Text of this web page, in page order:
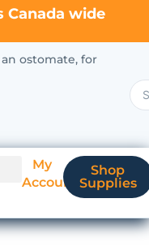
Canada wide
ostomate, for
My
Account
Shop
Supplies